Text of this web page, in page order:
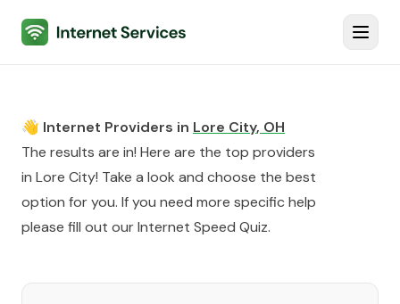
Internet Services
👋 Internet Providers in Lore City, OH
The results are in! Here are the top providers
in Lore City! Take a look and choose the best
option for you. If you need more specific help
please fill out ourInternet Speed Quiz.